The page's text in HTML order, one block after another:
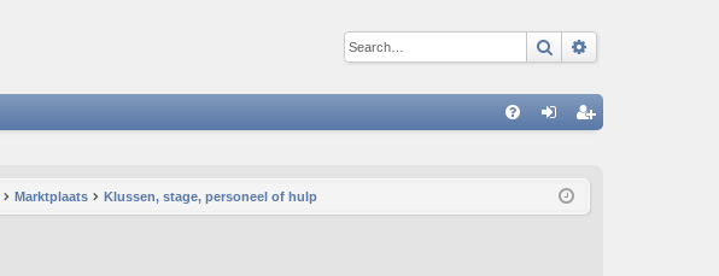
Search
ist
Marktplaats Klussen, stage, personeel of hulp